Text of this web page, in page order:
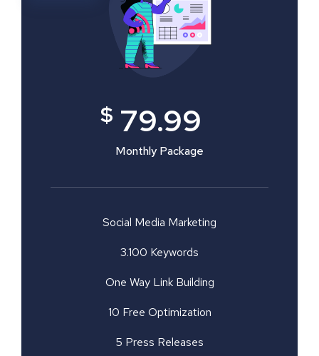
$ 79.99
Monthly Package
Social Media Marketing
3.100 Keywords
One Way Link Building
10 Free Optimization
5 Press Releases